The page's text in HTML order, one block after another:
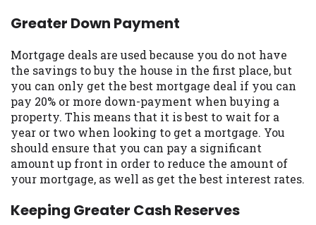
Greater Down Payment
Mortgage deals are used because you do not have
the savings to buy the house in the first place, but
you can only get the best mortgage deal if you can
pay 20% or more down-payment when buying a
property. This means that it is best to wait for a
year or two when looking to get a mortgage. You
should ensure that you can pay a significant
amount up front in order to reduce the amount of
your mortgage, as well as get the best interest rates.
Keeping Greater Cash Reserves